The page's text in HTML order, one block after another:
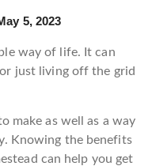
5, 2023
way of life. It can
just living off the grid
make as well as a way
Knowing the benefits
can help you get